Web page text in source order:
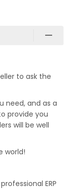
to ask the
need, and as a
provide you
will be well
world!
ERP